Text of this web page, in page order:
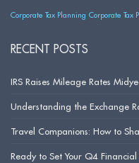
Corporate Tax Planning Corporate Tax
RECENT POSTS
IRS Raises Mileage Rates
Understanding the Exchange
Travel Companions: How to
Ready to Set Your Q4 Financial